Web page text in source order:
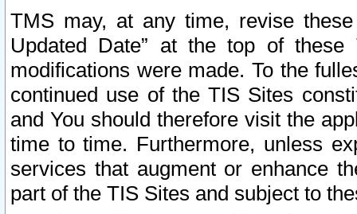
TMS may, at any time, revise
Updated Date” at the top of
modifications were made. To the
continued use of the TIS Sites
and You should therefore visit the
time to time. Furthermore, unless
services that augment or enhance
part of the TIS Sites and subject to